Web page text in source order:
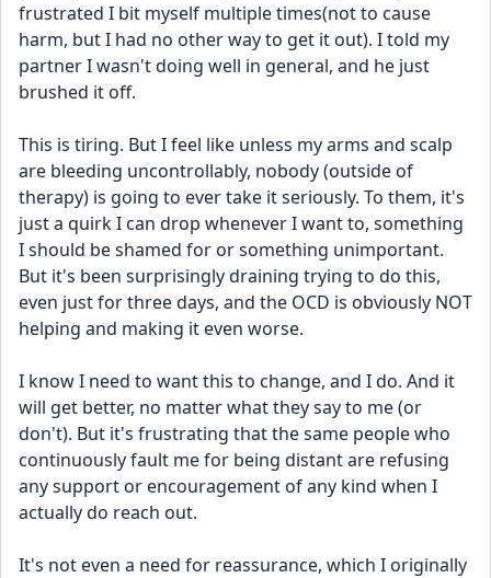
frustrated I bit myself multiple times(not to cause
harm, but I had no other way to get it out). I told my
partner I wasn't doing well in general, and he just
brushed it off.
This is tiring. But I feel like unless my arms and scalp
are bleeding uncontrollably, nobody (outside of
therapy) is going to ever take it seriously. To them, it's
just a quirk I can drop whenever I want to, something
I should be shamed for or something unimportant.
But it's been surprisingly draining trying to do this,
even just for three days, and the OCD is obviously NOT
helping and making it even worse.
I know I need to want this to change, and I do. And it
will get better, no matter what they say to me (or
don't). But it's frustrating that the same people who
continuously fault me for being distant are refusing
any support or encouragement of any kind when I
actually do reach out.
It's not even a need for reassurance, which I originally